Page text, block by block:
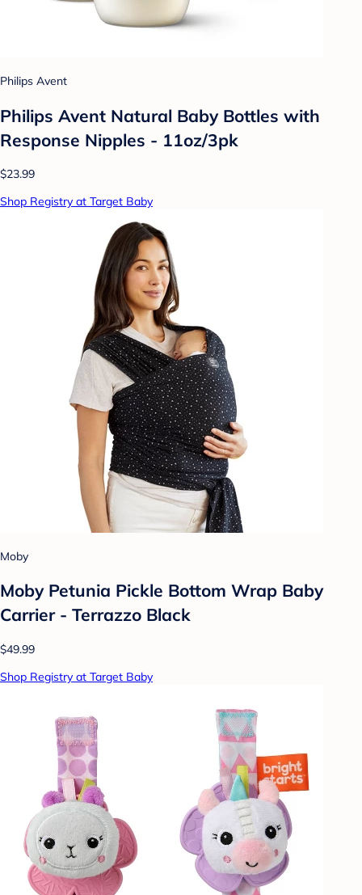
Philips Avent
Philips Avent Natural Baby Bottles with
Response Nipples - 11oz/3pk
$23.99
Shop Registry at Target Baby
Moby
Moby Petunia Pickle Bottom Wrap Baby
Carrier - Terrazzo Black
$49.99
Shop Registry at Target Baby